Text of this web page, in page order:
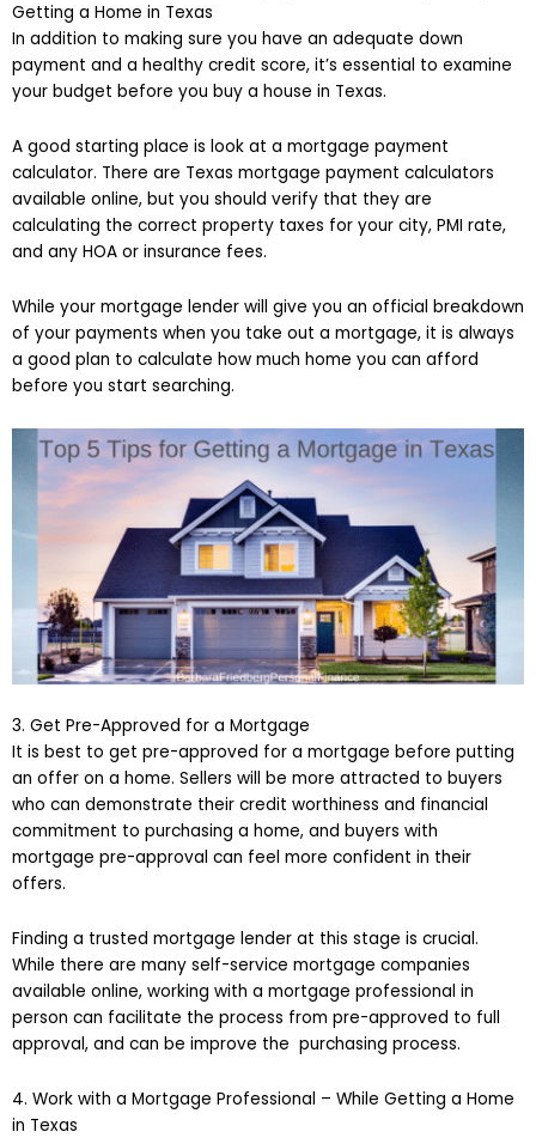
Getting a Home in Texas
In addition to making sure you have an adequate down
payment and a healthy credit score, it’s essential to examine
your budget before you buy a house in Texas.
A good starting place is look at a mortgage payment
calculator. There are Texas mortgage payment calculators
available online, but you should verify that they are
calculating the correct property taxes for your city, PMI rate,
and any HOA or insurance fees.
While your mortgage lender will give you an official breakdown
of your payments when you take out a mortgage, it is always
a good plan to calculate how much home you can afford
before you start searching.
3. Get Pre-Approved for a Mortgage
It is best to get pre-approved for a mortgage before putting
an offer on a home. Sellers will be more attracted to buyers
who can demonstrate their credit worthiness and financial
commitment to purchasing a home, and buyers with
mortgage pre-approval can feel more confident in their
offers.
Finding a trusted mortgage lender at this stage is crucial.
While there are many self-service mortgage companies
available online, working with a mortgage professional in
person can facilitate the process from pre-approved to full
approval, and can be improve the purchasing process.
4. Work with a Mortgage Professional – While Getting a Home
in Texas